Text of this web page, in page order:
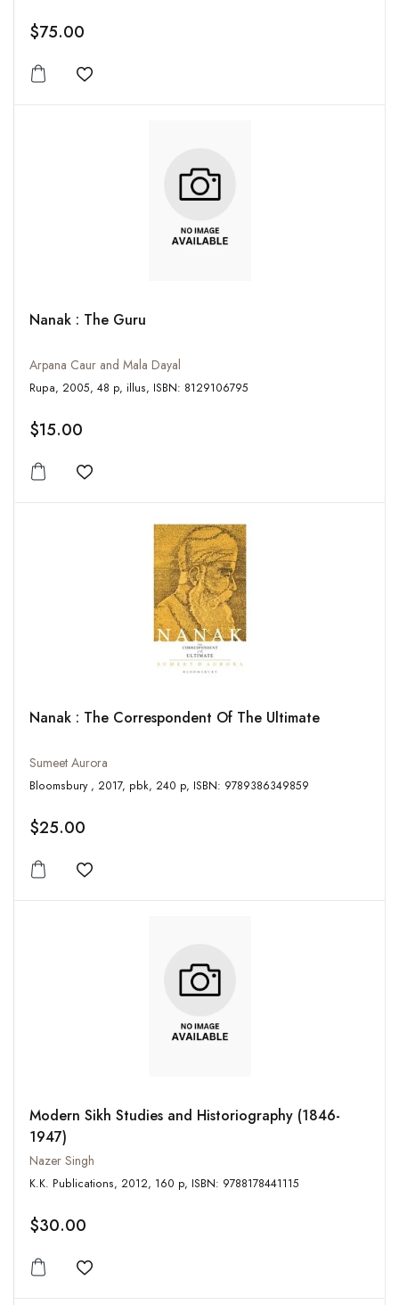
$75.00
Add to wishlist
Nanak : The Guru
Arpana Caur and Mala Dayal
Rupa, 2005, 48 p, illus, ISBN: 8129106795
$15.00
Add to wishlist
Nanak : The Correspondent Of The Ultimate
Sumeet Aurora
Bloomsbury , 2017, pbk, 240 p, ISBN: 9789386349859
$25.00
Add to wishlist
Modern Sikh Studies and Historiography (1846-
1947)
Nazer Singh
K.K. Publications, 2012, 160 p, ISBN: 9788178441115
$30.00
Add to wishlist